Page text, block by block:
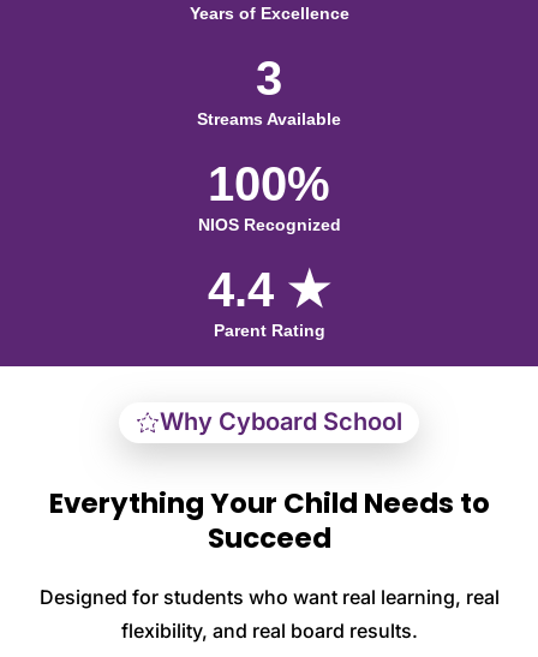
Years of Excellence
3
Streams Available
100%
NIOS Recognized
4.4 ★
Parent Rating
Why Cyboard School
Everything Your Child Needs to
Succeed
Designed for students who want real learning, real
flexibility, and real board results.